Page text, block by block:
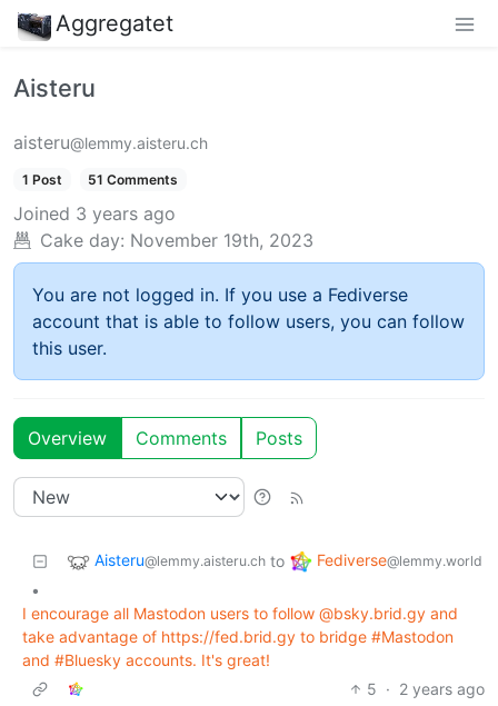
Aggregatet
Aisteru
aisteru@lemmy.aisteru.ch
1 Post 51 Comments
Joined 3 years ago
Cake day: November 19th, 2023
You are not logged in. If you use a Fediverse
account that is able to follow users, you can follow
this user.
Overview Comments Posts
Aisteru@lemmy.aisteru.ch to Fediverse@lemmy.world
•
I encourage all Mastodon users to follow @bsky.brid.gy and
take advantage of https://fed.brid.gy to bridge #Mastodon
and #Bluesky accounts. It's great!
5 · 2 years ago